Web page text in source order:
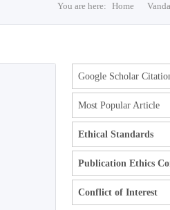
You are here: Home
Google Scholar
Most Popular Article
Ethical Standards
Publication Ethics
Conflict of Interest